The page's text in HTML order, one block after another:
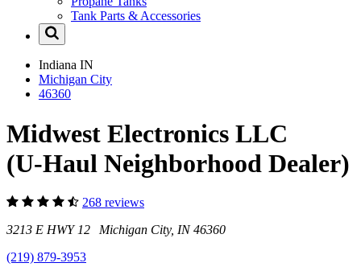
Tank Parts & Accessories
Indiana IN
Michigan City
46360
Midwest Electronics LLC
(U-Haul Neighborhood Dealer)
268 reviews
3213 E HWY 12 Michigan City, IN 46360
(219) 879-3953